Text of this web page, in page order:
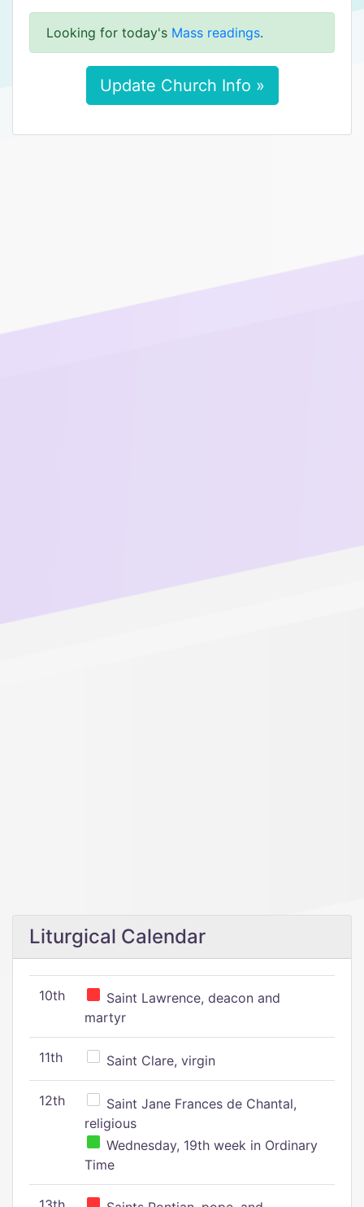
Looking for today's Mass readings.
Update Church Info »
Liturgical Calendar
10th
Saint Lawrence, deacon and
martyr
11th Saint Clare, virgin
12th
Saint Jane Frances de Chantal,
religious
Wednesday, 19th week in Ordinary
Time